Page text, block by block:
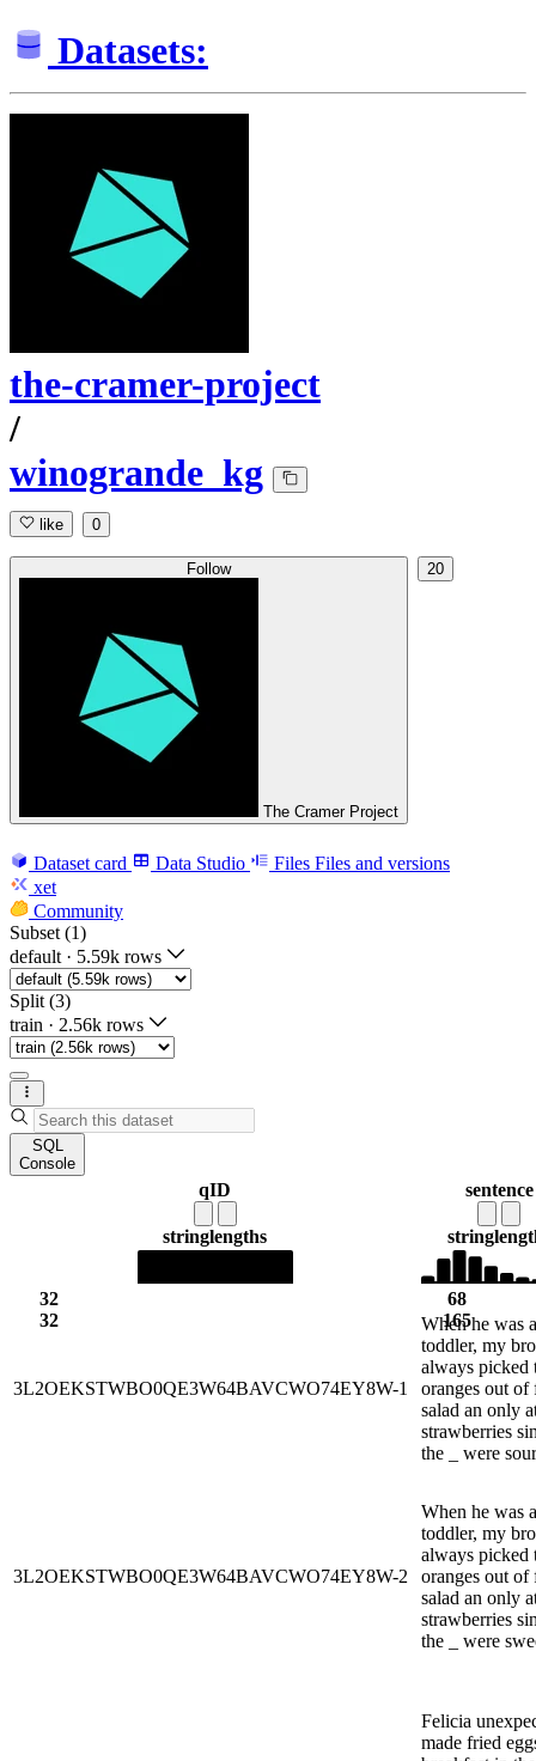
Datasets:
the-cramer-project
/
winogrande_kg
like 0
Follow
The Cramer Project
20
Dataset card Data Studio Files Files and versions
xet
Community
Subset (1)
default · 5.59k rows
Split (3)
train · 2.56k rows
SQL
Console
qID
stringlengths
32
32
sentence
string
68
165
3L2OEKSTWBO0QE3W64BAVCWO74EY8W-1
When he was a
toddler, my
always picked
oranges out of
salad an only
strawberries
the _ were
3L2OEKSTWBO0QE3W64BAVCWO74EY8W-2
When he was a
toddler, my
always picked
oranges out of
salad an only
strawberries
the _ were
Felicia
made fried